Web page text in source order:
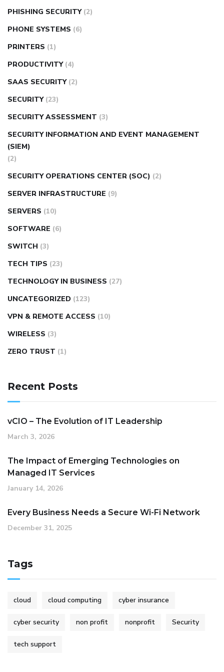
PHISHING SECURITY (2)
PHONE SYSTEMS (6)
PRINTERS (1)
PRODUCTIVITY (4)
SAAS SECURITY (2)
SECURITY (23)
SECURITY ASSESSMENT (3)
SECURITY INFORMATION AND EVENT MANAGEMENT
(SIEM)
(2)
SECURITY OPERATIONS CENTER (SOC) (2)
SERVER INFRASTRUCTURE (9)
SERVERS (10)
SOFTWARE (6)
SWITCH (3)
TECH TIPS (23)
TECHNOLOGY IN BUSINESS (27)
UNCATEGORIZED (123)
VPN & REMOTE ACCESS (10)
WIRELESS (3)
ZERO TRUST (1)
Recent Posts
vCIO – The Evolution of IT Leadership
March 3, 2026
The Impact of Emerging Technologies on
Managed IT Services
January 14, 2026
Every Business Needs a Secure Wi-Fi Network
December 31, 2025
Tags
cloud cloud computing cyber insurance
cyber security non profit nonprofit Security
tech support